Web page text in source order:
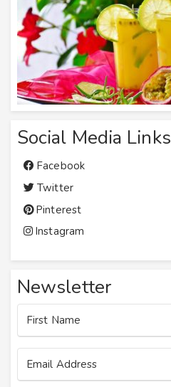
Social Media Links
Facebook
Twitter
Pinterest
Instagram
Newsletter